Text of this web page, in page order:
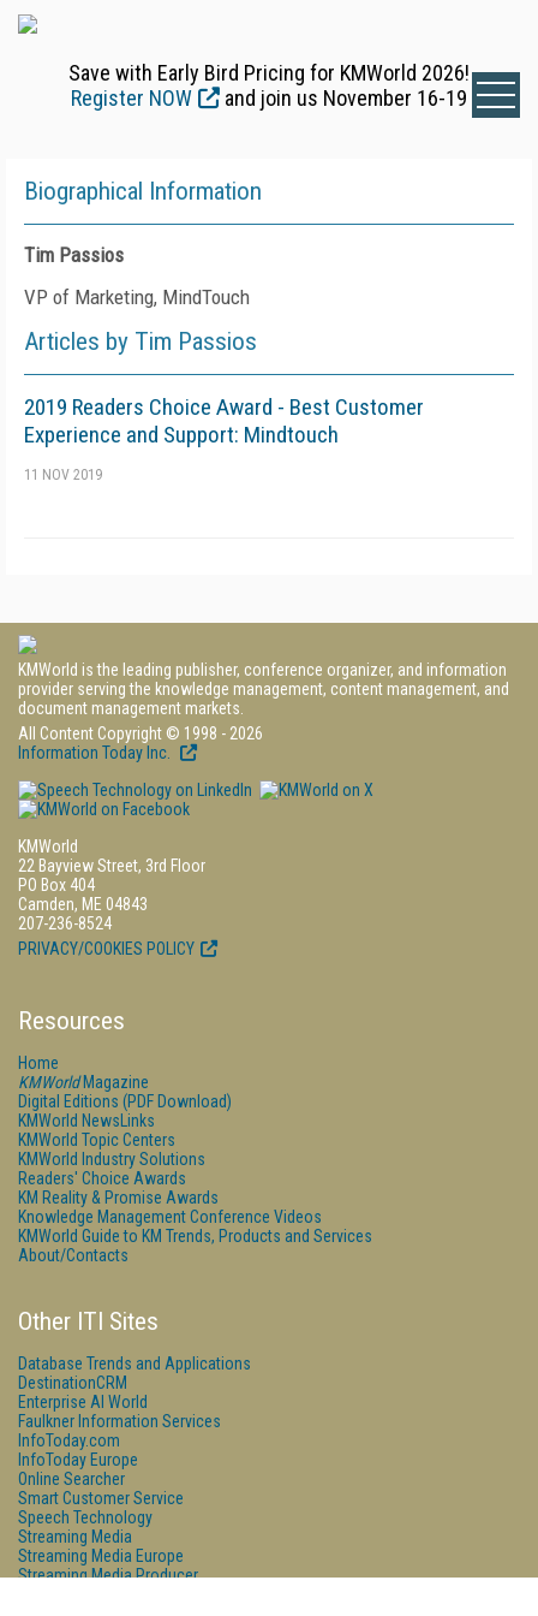
Save with Early Bird Pricing for KMWorld 2026!
Register NOW
and join us November 16-19
Biographical Information
Tim Passios
VP of Marketing, MindTouch
Articles by Tim Passios
2019 Readers Choice Award - Best Customer
Experience and Support: Mindtouch
11 NOV 2019
KMWorld is the leading publisher, conference organizer, and information
provider serving the knowledge management, content management, and
document management markets.
All Content Copyright © 1998 - 2026
Information Today Inc.
KMWorld
22 Bayview Street, 3rd Floor
PO Box 404
Camden, ME 04843
207-236-8524
PRIVACY/COOKIES POLICY
Resources
Home
KMWorldMagazine
Digital Editions (PDF Download)
KMWorld NewsLinks
KMWorld Topic Centers
KMWorld Industry Solutions
Readers' Choice Awards
KM Reality & Promise Awards
Knowledge Management Conference Videos
KMWorld Guide to KM Trends, Products and Services
About/Contacts
Other ITI Sites
Database Trends and Applications
DestinationCRM
Enterprise AI World
Faulkner Information Services
InfoToday.com
InfoToday Europe
Online Searcher
Smart Customer Service
Speech Technology
Streaming Media
Streaming Media Europe
Streaming Media Producer